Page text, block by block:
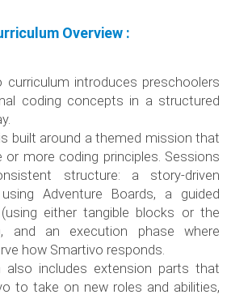
Overview :
curriculum introduces preschoolers
coding concepts in a structured
built around a themed mission that
or more coding principles. Sessions
structure: a story-driven
Adventure Boards, a guided
either tangible blocks or the
and an execution phase where
how Smartivo responds.
also includes extension parts that
to take on new roles and abilities,